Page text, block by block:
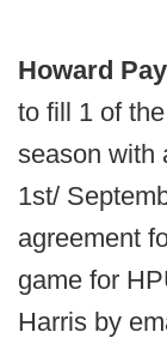
Howard
to fill 1 of
season with
1st/
agreement
game for
Harris by